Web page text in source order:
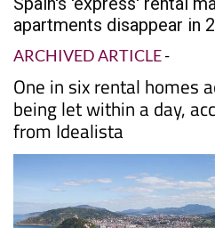
apartments disappear in
ARCHIVED ARTICLE-
One in six rental homes
being let within a day,
from Idealista